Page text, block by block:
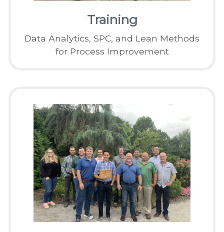
Training
Data Analytics, SPC, and Lean Methods
for Process Improvement